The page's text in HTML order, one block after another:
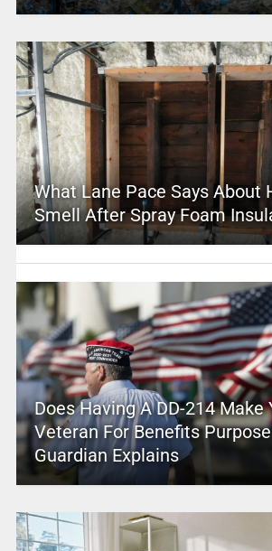
What Lane Pace Says About
Smell After Spray Foam
Does Having A DD-214 Make
Veteran For Benefits
Guardian Explains